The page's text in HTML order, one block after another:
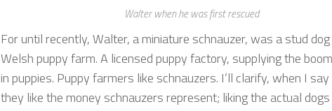
Walter when he was first rescued
For until recently, Walter, a miniature schnauzer, was a stud
Welsh puppy farm. A licensed puppy factory, supplying the
in puppies. Puppy farmers like schnauzers. I’ll clarify, when I say
they like the money schnauzers represent; liking the actual